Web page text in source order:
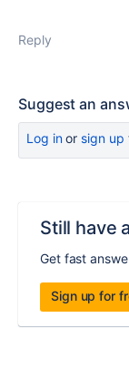
Reply
Suggest an
Log inor sign up
Still have
Get fast
Sign up for